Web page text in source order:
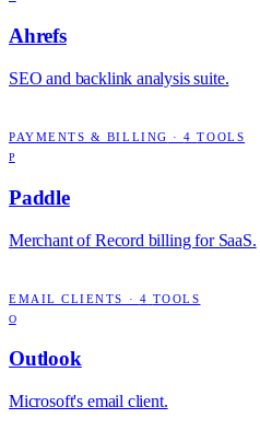
Ahrefs
SEO and backlink analysis suite.
PAYMENTS & BILLING ·4 TOOLS
P
Paddle
Merchant of Record billing for SaaS.
EMAIL CLIENTS · 4 TOOLS
O
Outlook
Microsoft's email client.